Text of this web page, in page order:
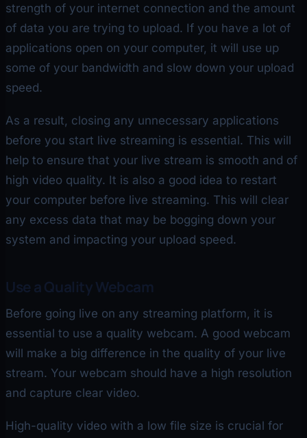
strength of your internet connection and the amount
of data you are trying to upload. If you have a lot of
applications open on your computer, it will use up
some of your bandwidth and slow down your upload
speed.
As a result, closing any unnecessary applications
before you start live streaming is essential. This will
help to ensure that your live stream is smooth and of
high video quality. It is also a good idea to restart
your computer before live streaming. This will clear
any excess data that may be bogging down your
system and impacting your upload speed.
Use a Quality Webcam
Before going live on any streaming platform, it is
essential to use a quality webcam. A good webcam
will make a big difference in the quality of your live
stream. Your webcam should have a high resolution
and capture clear video.
High-quality video with a low file size is crucial for